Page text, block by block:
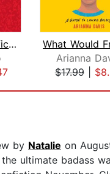
In Praise of Difficult Women
Arianna
$17.99|
by Natalie on
the ultimate badass